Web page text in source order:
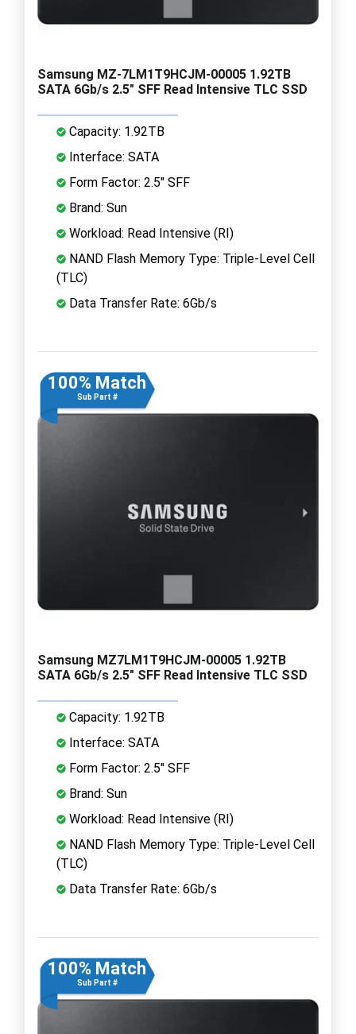
Samsung MZ-7LM1T9HCJM-00005 1.92TB
SATA 6Gb/s 2.5" SFF Read Intensive TLC SSD
Capacity: 1.92TB
Interface: SATA
Form Factor: 2.5" SFF
Brand: Sun
Workload: Read Intensive (RI)
NAND Flash Memory Type: Triple-Level Cell
(TLC)
Data Transfer Rate: 6Gb/s
100% Match
Sub Part #
Samsung MZ7LM1T9HCJM-00005 1.92TB
SATA 6Gb/s 2.5" SFF Read Intensive TLC SSD
Capacity: 1.92TB
Interface: SATA
Form Factor: 2.5" SFF
Brand: Sun
Workload: Read Intensive (RI)
NAND Flash Memory Type: Triple-Level Cell
(TLC)
Data Transfer Rate: 6Gb/s
100% Match
Sub Part #